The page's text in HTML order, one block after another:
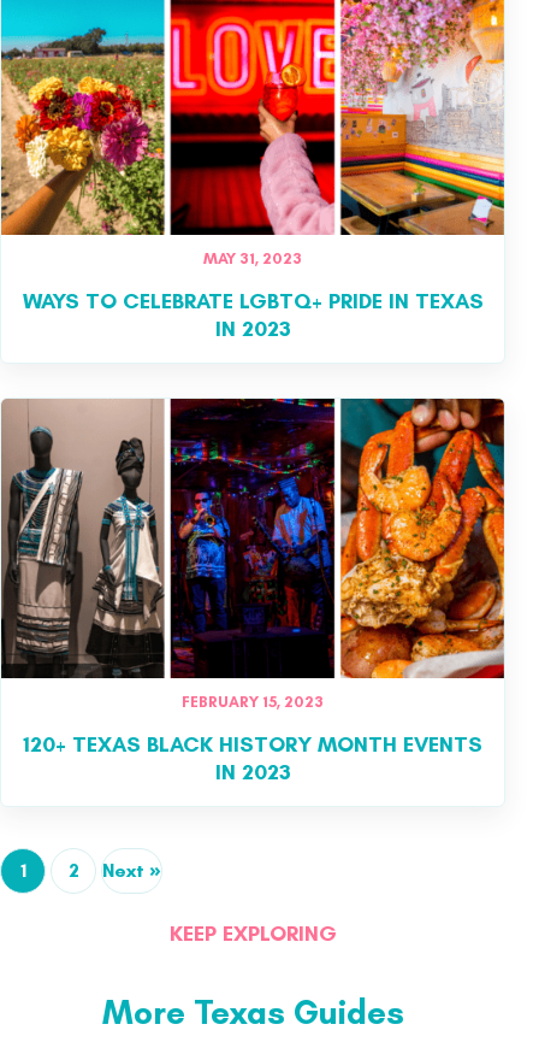
MAY 31, 2023
WAYS TO CELEBRATE LGBTQ+ PRIDE IN TEXAS
IN 2023
FEBRUARY 15, 2023
120+ TEXAS BLACK HISTORY MONTH EVENTS
IN 2023
1 2 Next »
KEEP EXPLORING
More Texas Guides